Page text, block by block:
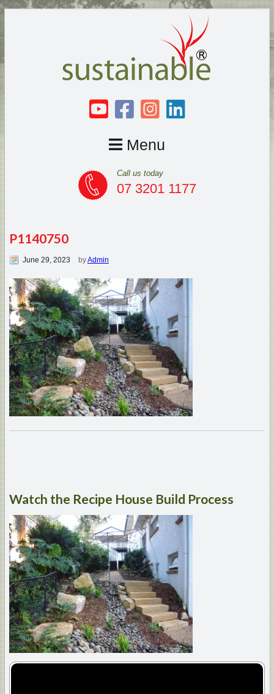
Call us today
07 3201 1177
Menu
P1140750
June 29, 2023 byAdmin
Watch the Recipe House Build Process